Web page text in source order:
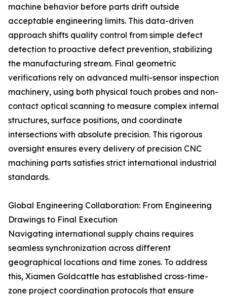
machine behavior before parts drift outside
acceptable engineering limits. This data-driven
approach shifts quality control from simple defect
detection to proactive defect prevention, stabilizing
the manufacturing stream. Final geometric
verifications rely on advanced multi-sensor inspection
machinery, using both physical touch probes and non-
contact optical scanning to measure complex internal
structures, surface positions, and coordinate
intersections with absolute precision. This rigorous
oversight ensures every delivery of precision CNC
machining parts satisfies strict international industrial
standards.
Global Engineering Collaboration: From Engineering
Drawings to Final Execution
Navigating international supply chains requires
seamless synchronization across different
geographical locations and time zones. To address
this, Xiamen Goldcattle has established cross-time-
zone project coordination protocols that ensure